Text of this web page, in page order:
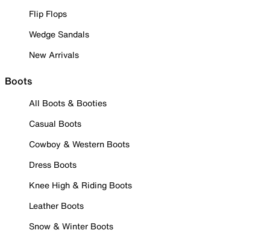
Flip Flops
Wedge Sandals
New Arrivals
Boots
All Boots & Booties
Casual Boots
Cowboy & Western Boots
Dress Boots
Knee High & Riding Boots
Leather Boots
Snow & Winter Boots